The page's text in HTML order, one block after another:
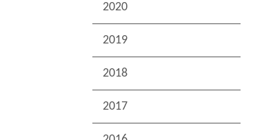
2020
2019
2018
2017